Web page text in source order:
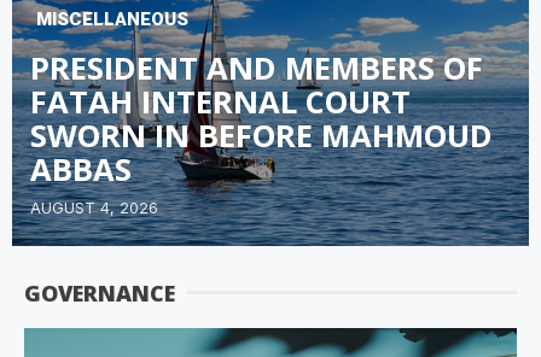
MISCELLANEOUS
PRESIDENT AND MEMBERS OF
FATAH INTERNAL COURT
SWORN IN BEFORE MAHMOUD
ABBAS
AUGUST 4, 2026
GOVERNANCE